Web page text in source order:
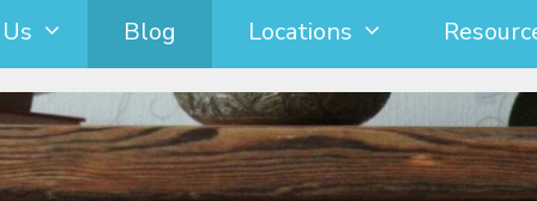
Blog Locations